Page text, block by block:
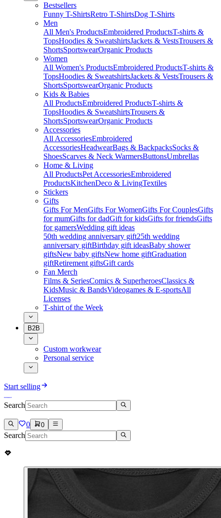
Bestsellers
Funny T-ShirtsRetro T-ShirtsDog T-Shirts
Men
All Men's ProductsEmbroidered ProductsT-shirts &
TopsHoodies & SweatshirtsJackets & VestsTrousers &
ShortsSportswearOrganic Products
Women
All Women's ProductsEmbroidered ProductsT-shirts &
TopsHoodies & SweatshirtsJackets & VestsTrousers &
ShortsSportswearOrganic Products
Kids & Babies
All ProductsEmbroidered ProductsT-shirts &
TopsHoodies & SweatshirtsTrousers &
ShortsSportswearOrganic Products
Accessories
All AccessoriesEmbroidered
AccessoriesHeadwearBags & BackpacksSocks &
ShoesScarves & Neck WarmersButtonsUmbrellas
Home & Living
All ProductsPet AccessoriesEmbroidered
ProductsKitchenDeco & LivingTextiles
Stickers
Gifts
Gifts For MenGifts For WomenGifts For CouplesGifts
for mumGifts for dadGift for kidsGifts for friendsGifts
for gamersWedding gift ideas
50th wedding anniversary gift25th wedding
anniversary giftBirthday gift ideasBaby shower
giftsNew baby giftsNew home giftGraduation
giftRetirement giftsGift cards
Fan Merch
Films & SeriesComics & SuperheroesClassics &
KidsMusic & BandsVideogames & E-sportsAll
Licenses
T-shirt of the Week
B2B
Custom workwear
Personal service
Start selling
Search
0 0
Search